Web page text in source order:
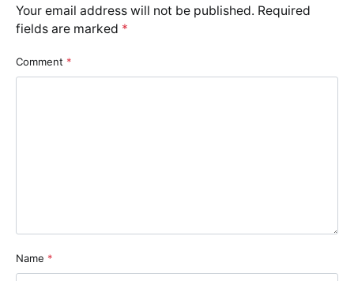
Your email address will not be published. Required
fields are marked *
Comment *
Name *